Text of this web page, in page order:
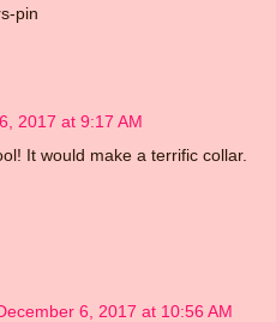
pin
2017 at 9:17 AM
It would make a terrific collar.
6, 2017 at 10:56 AM